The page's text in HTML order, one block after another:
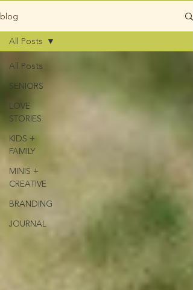
blog
All Posts
SENIORS
LOVE
STORIES
KIDS +
FAMILY
MINIS +
CREATIVE
BRANDING
JOURNAL
All Posts